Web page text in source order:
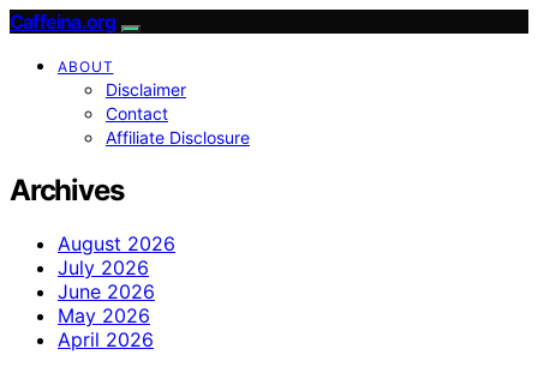
Caffeina.org
ABOUT
Disclaimer
Contact
Affiliate Disclosure
Archives
August 2026
July 2026
June 2026
May 2026
April 2026